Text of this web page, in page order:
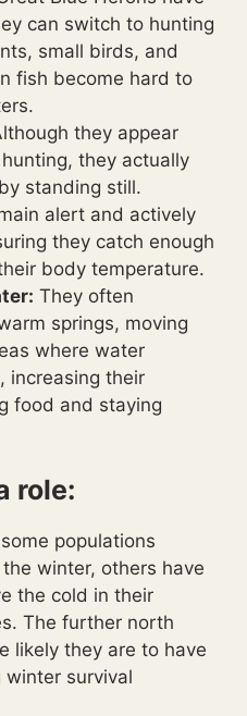
can switch to hunting
small birds, and
fish become hard to
they appear
they actually
standing still.
alert and actively
they catch enough
body temperature.
They often
springs, moving
where water
increasing their
food and staying
role:
populations
winter, others have
the cold in their
The further north
likely they are to have
survival